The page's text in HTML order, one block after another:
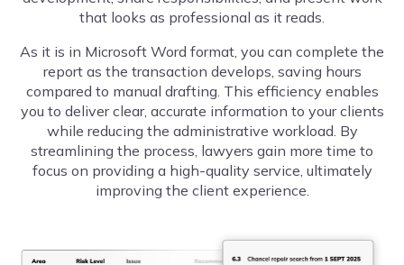
that looks as professional as it reads.
As it is in Microsoft Word format, you can complete the
report as the transaction develops, saving hours
compared to manual drafting. This efficiency enables
you to deliver clear, accurate information to your clients
while reducing the administrative workload. By
streamlining the process, lawyers gain more time to
focus on providing a high-quality service, ultimately
improving the client experience.